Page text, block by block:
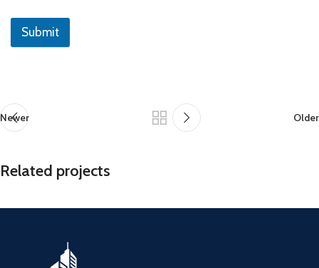
Submit
Newer Older
Related projects
2 BHK
Sai Enclave Phase 2 – 2 BHK Flats